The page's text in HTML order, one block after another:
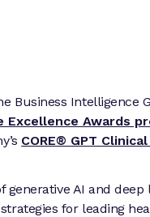
Business
Awards
CORE® GPT
generative AI and
for leading